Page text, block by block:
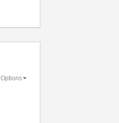
Options